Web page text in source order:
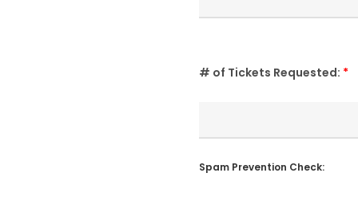
# of Tickets Requested: *